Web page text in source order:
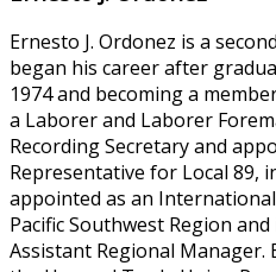
Ernesto J. Ordonez is a
began his career after
1974 and becoming a
a Laborer and Laborer
Recording Secretary and
Representative for Local 89,
appointed as an
Pacific Southwest Region
Assistant Regional Manager.